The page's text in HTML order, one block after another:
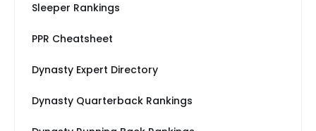
Sleeper Rankings
PPR Cheatsheet
Dynasty Expert Directory
Dynasty Quarterback Rankings